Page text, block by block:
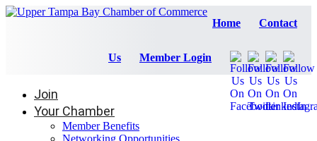
Home Contact
Us Member Login
Join
Your Chamber
Member Benefits
Networking Opportunities